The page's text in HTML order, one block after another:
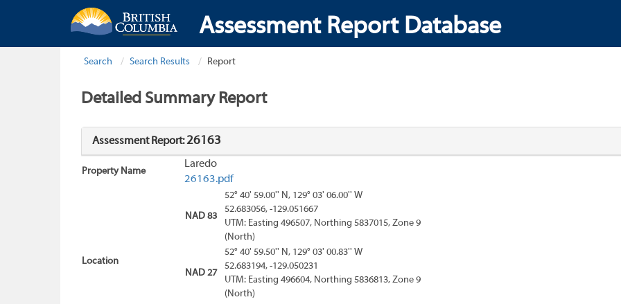
Assessment Report Database
Search Search Results Report
Detailed Summary Report
Assessment Report:26163
Property Name
Laredo
26163.pdf
Location
NAD 83
52° 40' 59.00'' N, 129° 03' 06.00'' W
52.683056, -129.051667
UTM: Easting 496507, Northing 5837015, Zone 9
(North)
NAD 27
52° 40' 59.50'' N, 129° 03' 00.83'' W
52.683194, -129.050231
UTM: Easting 496604, Northing 5836813, Zone 9
(North)